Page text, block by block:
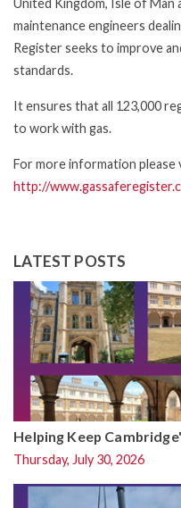
maintenance engineers
Register seeks to improve
standards.
It ensures that all 123,000
to work with gas.
For more information please
http://
LATEST POSTS
Helping Keep
Thursday, July 30, 2026